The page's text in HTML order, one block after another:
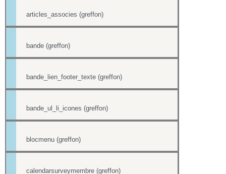
articles_associes (greffon)
bande (greffon)
bande_lien_footer_texte (greffon)
bande_ul_li_icones (greffon)
blocmenu (greffon)
calendarsurveymembre (greffon)